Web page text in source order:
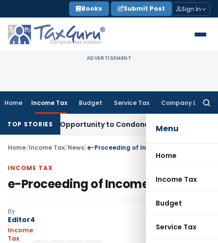
to
content
Books Submit Post Sign In
ADVERTISEMENT
Home Income Tax Budget Service Tax Company Law
Menu
Home
Income Tax
Budget
Service Tax
TOP STORIES
Opportunity to Condone KVAT Appeal Delay
Home/Income Tax/News/e-Proceeding of Income Tax
INCOME TAX
e-Proceeding of Income Tax
By
Editor4
Income
Tax